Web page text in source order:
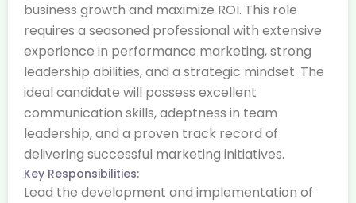
business growth and maximize ROI. This role
requires a seasoned professional with extensive
experience in performance marketing, strong
leadership abilities, and a strategic mindset. The
ideal candidate will possess excellent
communication skills, adeptness in team
leadership, and a proven track record of
delivering successful marketing initiatives.
Key Responsibilities:
Lead the development and implementation of